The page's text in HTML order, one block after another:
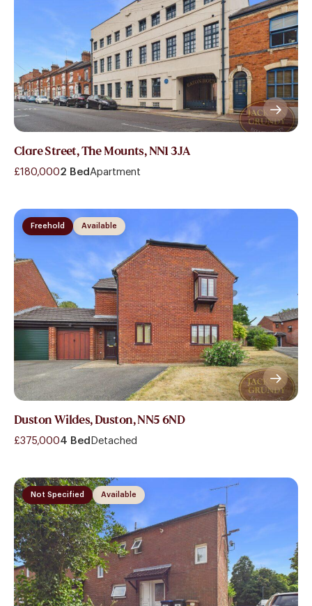
Clare Street, The Mounts, NN1 3JA
£180,0002 Bed Apartment
Available
Freehold
Duston Wildes, Duston, NN5 6ND
£375,0004 Bed Detached
Available
Not Specified